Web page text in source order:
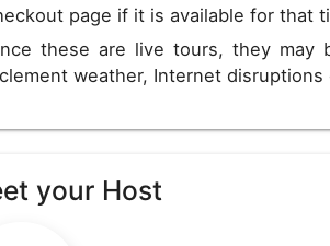
page if it is available for that
these are live tours, they may
weather, Internet
your Host